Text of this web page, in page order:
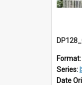
Format:
Series:
Date